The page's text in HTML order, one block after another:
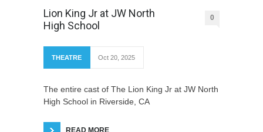
Lion King Jr at JW North
High School
0
THEATRE Oct 20, 2025
The entire cast of The Lion King Jr at JW North
High School in Riverside, CA
READ MORE